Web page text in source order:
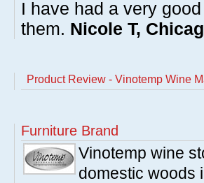
I have had a very
them. Nicole T,
Product Review - Vinotemp Wine
Furniture Brand
Vinotemp wine
domestic woods